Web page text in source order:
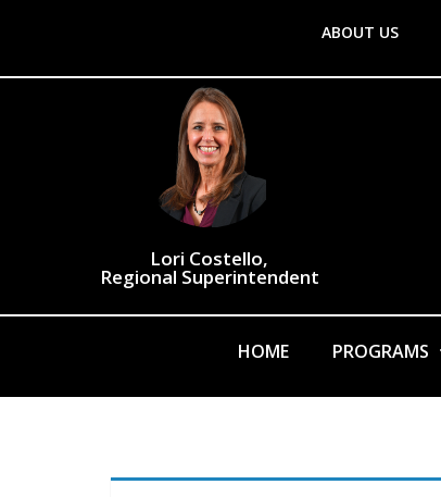
ABOUT US
Lori Costello,
Regional Superintendent
HOME PROGRAMS